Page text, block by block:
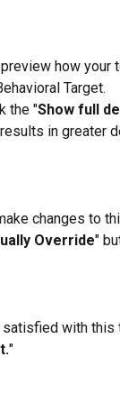
how your
Target.
the "Show full
in greater
changes to
Override"
with this
"